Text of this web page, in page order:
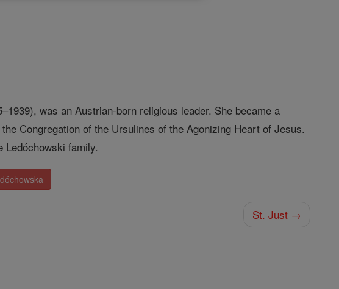
was an Austrian-born religious leader. She became a
Congregation of the Ursulines of the Agonizing Heart of Jesus.
Ledóchowski family.
St. Just →